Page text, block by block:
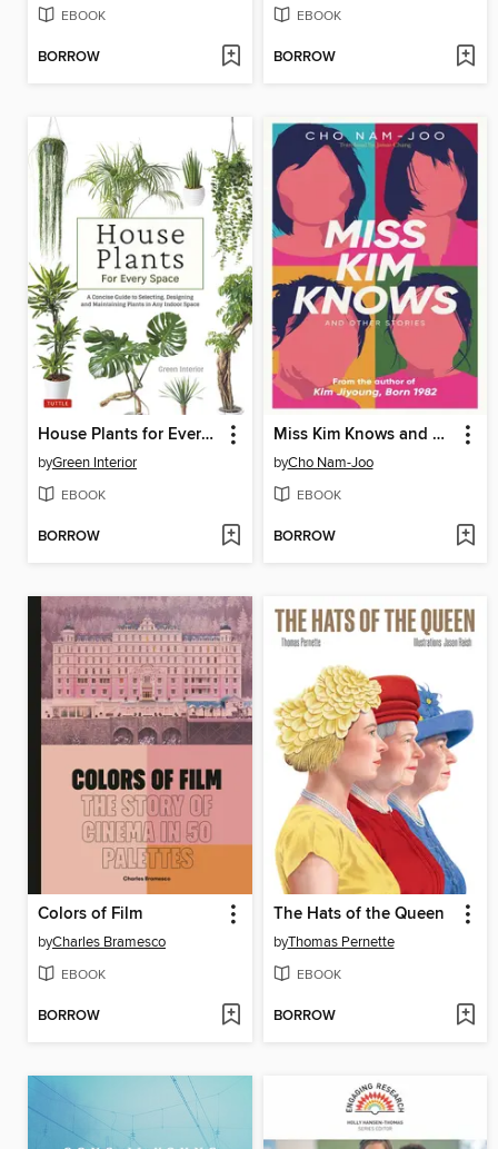
EBOOK
BORROW
EBOOK
BORROW
House Plants for Every Space
byGreen Interior
EBOOK
BORROW
Miss Kim Knows and Other Stories
byCho Nam-Joo
EBOOK
BORROW
Colors of Film
byCharles Bramesco
EBOOK
BORROW
The Hats of the Queen
byThomas Pernette
EBOOK
BORROW